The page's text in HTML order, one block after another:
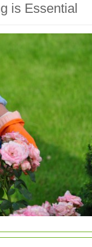
is Essential